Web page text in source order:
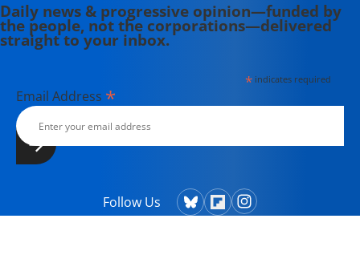
Daily news & progressive opinion—funded by
the people, not the corporations—delivered
straight to your inbox.
*indicates required
Email Address *
Follow Us